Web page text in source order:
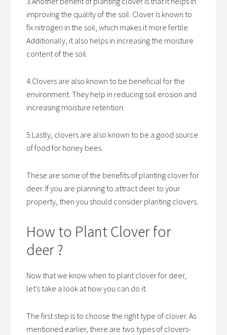
improving the quality of the soil. Clover is known to
fix nitrogen in the soil, which makes it more fertile.
Additionally, it also helps in increasing the moisture
content of the soil.
4.Clovers are also known to be beneficial for the
environment. They help in reducing soil erosion and
increasing moisture retention.
5.Lastly, clovers are also known to be a good source
of food for honey bees.
These are some of the benefits of planting clover for
deer. If you are planning to attract deer to your
property, then you should consider planting clovers.
How to Plant Clover for
deer ?
Now that we know when to plant clover for deer,
let’s take a look at how you can do it.
The first step is to choose the right type of clover. As
mentioned earlier, there are two types of clovers-